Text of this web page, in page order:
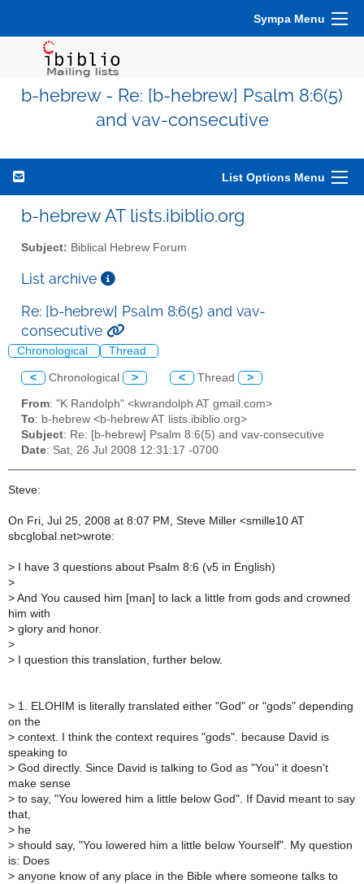
Sympa Menu
b-hebrew - Re: [b-hebrew] Psalm 8:6(5)
and vav-consecutive
List Options Menu
b-hebrew AT lists.ibiblio.org
Subject: Biblical Hebrew Forum
List archive
Re: [b-hebrew] Psalm 8:6(5) and vav-
consecutive
Chronological Thread
< Chronological > < Thread >
From: "K Randolph" <kwrandolph AT gmail.com>
To: b-hebrew <b-hebrew AT lists.ibiblio.org>
Subject: Re: [b-hebrew] Psalm 8:6(5) and vav-consecutive
Date: Sat, 26 Jul 2008 12:31:17 -0700
Steve:
On Fri, Jul 25, 2008 at 8:07 PM, Steve Miller <smille10 AT
sbcglobal.net>wrote:
> I have 3 questions about Psalm 8:6 (v5 in English)
>
> And You caused him [man] to lack a little from gods and crowned
him with
> glory and honor.
>
> I question this translation, further below.
> 1. ELOHIM is literally translated either "God" or "gods" depending
on the
> context. I think the context requires "gods". because David is
speaking to
> God directly. Since David is talking to God as "You" it doesn't
make sense
> to say, "You lowered him a little below God". If David meant to say
that,
> he
> should say, "You lowered him a little below Yourself". My question
is: Does
> anyone know of any place in the Bible where someone talks to